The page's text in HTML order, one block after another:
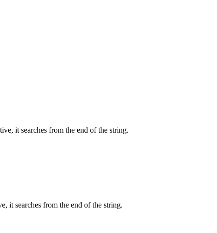
it searches from the end of the string.
it searches from the end of the string.